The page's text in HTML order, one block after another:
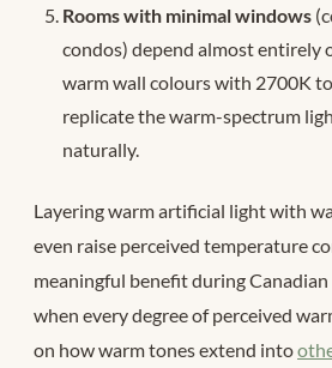
Rooms with minimal windows
condos) depend almost entirely
warm wall colours with 2700K
replicate the warm-spectrum
naturally.
Layering warm artificial light with
even raise perceived temperature
meaningful benefit during Canadian
when every degree of perceived
on how warm tones extend into